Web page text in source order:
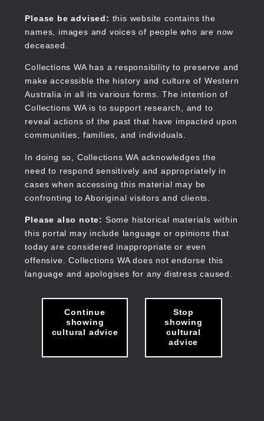
content
Please be advised: this website contains the
names, images and voices of people who are now
deceased.
Collections WA has a responsibility to preserve and
make accessible the history and culture of Western
Australia in all its various forms. The intention of
Collections WA is to support research, and to
reveal actions of the past that have impacted upon
communities, families, and individuals.
In doing so, Collections WA acknowledges the
need to respond sensitively and appropriately in
cases when accessing this material may be
confronting to Aboriginal visitors and clients.
Please also note: Some historical materials within
this portal may include language or opinions that
today are considered inappropriate or even
offensive. Collections WA does not endorse this
language and apologises for any distress caused.
Continue
showing
cultural advice
Stop
showing
cultural
advice
Collections WA
Main
navigation